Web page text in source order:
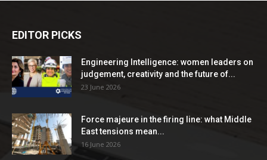
EDITOR PICKS
Engineering Intelligence: women leaders on
judgement, creativity and the future of...
23 June 2026
Force majeure in the firing line: what Middle
East tensions mean...
16 June 2026